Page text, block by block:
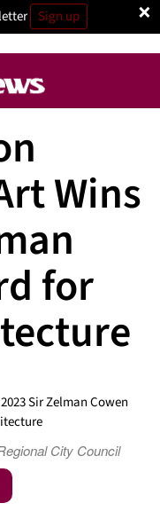
×
Sign up
Wins
for
City Council